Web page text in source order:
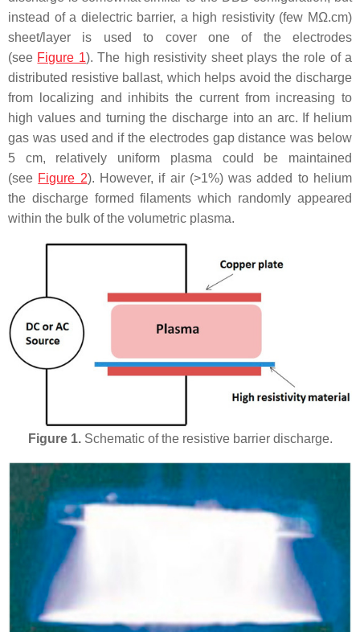
instead of a dielectric barrier, a high resistivity (few MΩ.cm)
sheet/layer is used to cover one of the electrodes
(see Figure 1). The high resistivity sheet plays the role of a
distributed resistive ballast, which helps avoid the discharge
from localizing and inhibits the current from increasing to
high values and turning the discharge into an arc. If helium
gas was used and if the electrodes gap distance was below
5 cm, relatively uniform plasma could be maintained
(see Figure 2). However, if air (>1%) was added to helium
the discharge formed filaments which randomly appeared
within the bulk of the volumetric plasma.
Figure 1.Schematic of the resistive barrier discharge.